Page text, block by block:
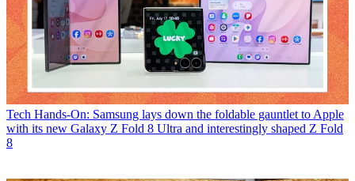
Tech Hands-On: Samsung lays down the foldable gauntlet to Apple
with its new Galaxy Z Fold 8 Ultra and interestingly shaped Z Fold
8